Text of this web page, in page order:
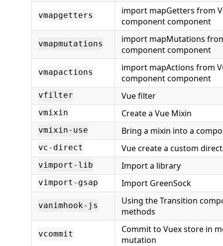
vmapgetters
import mapGetters from
component component
vmapmutations
import mapMutations
component component
vmapactions
import mapActions from
component component
vfilter Vue filter
vmixin Create a Vue Mixin
vmixin-use Bring a mixin into a
vc-direct Vue create a custom
vimport-lib Import a library
vimport-gsap Import GreenSock
vanimhook-js
Using the Transition
methods
vcommit
Commit to Vuex store in
mutation